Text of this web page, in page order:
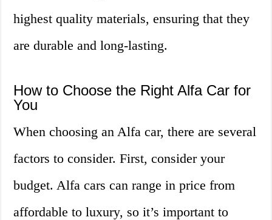
highest quality materials, ensuring that they
are durable and long-lasting.
How to Choose the Right Alfa Car for
You
When choosing an Alfa car, there are several
factors to consider. First, consider your
budget. Alfa cars can range in price from
affordable to luxury, so it’s important to